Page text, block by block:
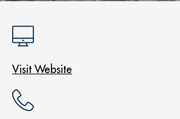
Visit Website